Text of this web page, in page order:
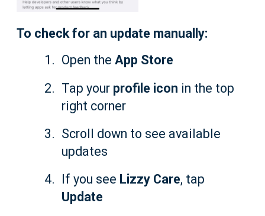
To check for an update manually:
Open the App Store
Tap your profile icon in the top
right corner
Scroll down to see available
updates
If you see Lizzy Care, tap
Update